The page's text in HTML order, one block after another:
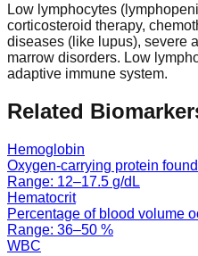
Low lymphocytes
corticosteroid therapy,
diseases (like lupus), severe
marrow disorders. Low
adaptive immune system.
Related
Hemoglobin
Oxygen-carrying protein
Range: 12–17.5 g/dL
Hematocrit
Percentage of blood volume
Range: 36–50 %
WBC